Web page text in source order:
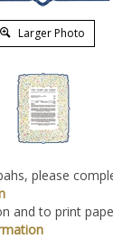
Larger Photo
please
and to print